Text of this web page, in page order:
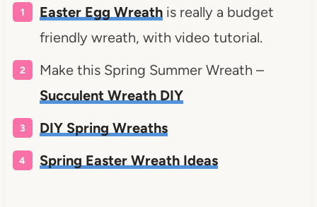
Easter Egg Wreathis really a budget
friendly wreath, with video tutorial.
Make this Spring Summer Wreath –
Succulent Wreath DIY
DIY Spring Wreaths
Spring Easter Wreath Ideas